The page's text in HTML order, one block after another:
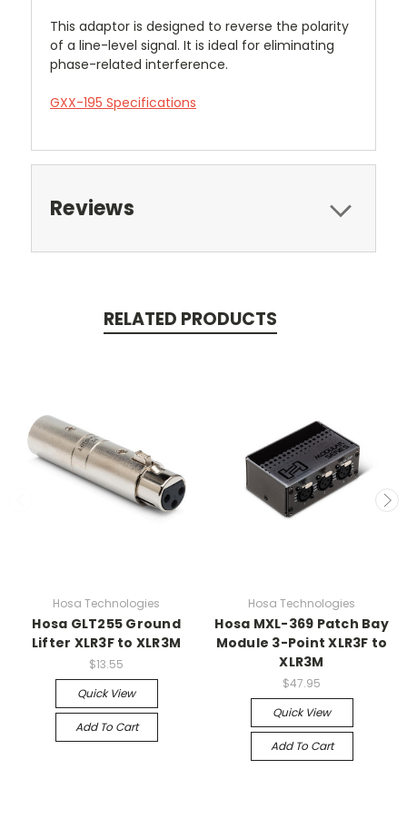
This adaptor is designed to reverse the polarity
of a line-level signal. It is ideal for eliminating
phase-related interference.
GXX-195 Specifications
Reviews
RELATED PRODUCTS
Hosa Technologies
Hosa GLT255 Ground
Lifter XLR3F to XLR3M
$13.55
Quick View
Add To Cart
Hosa Technologies
Hosa MXL-369 Patch Bay
Module 3-Point XLR3F to
XLR3M
$47.95
Quick View
Add To Cart